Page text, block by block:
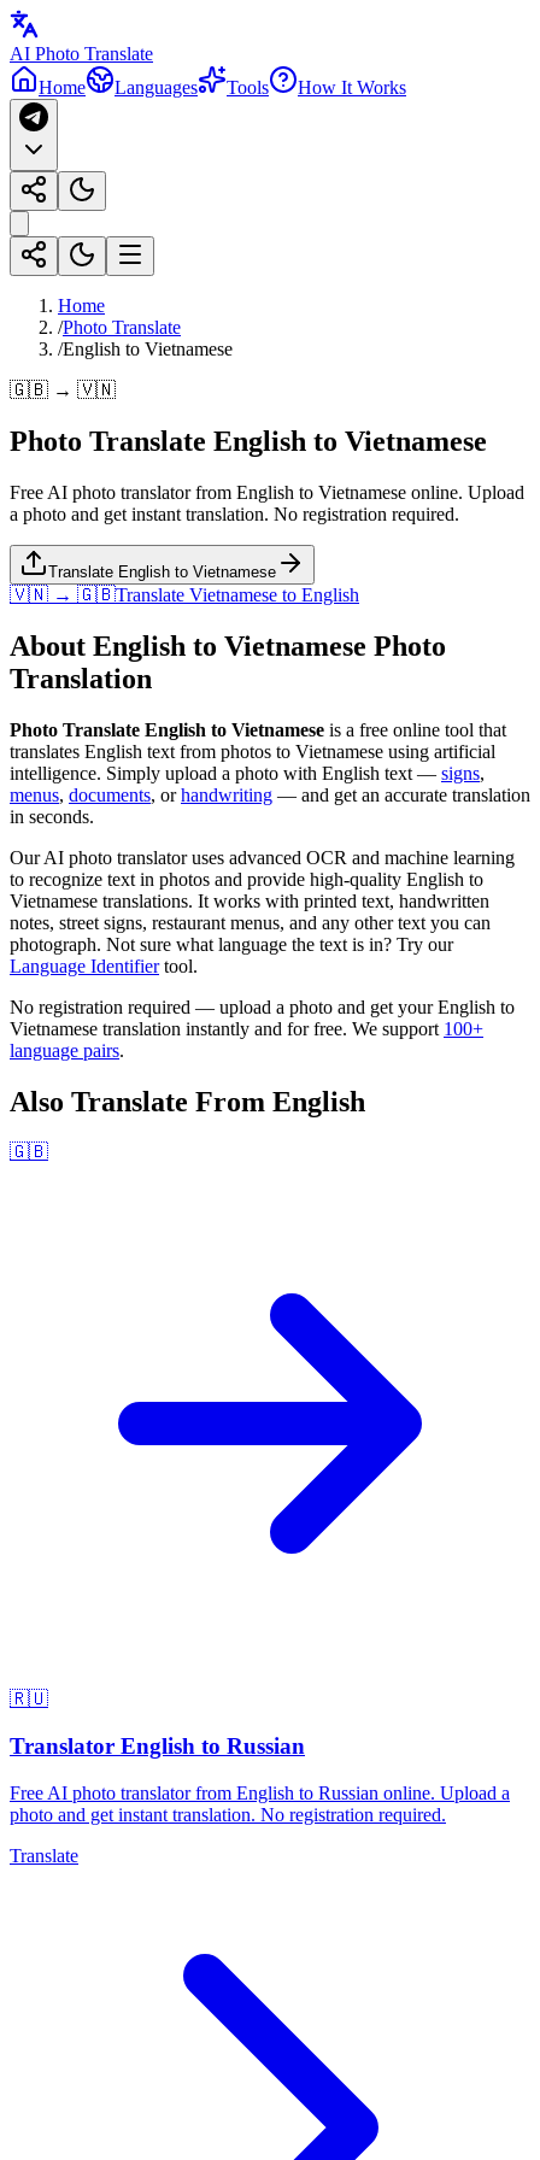
AI Photo Translate
Home
Languages Tools How It Works
Home
/Photo Translate
/English to Vietnamese
🇬🇧 → 🇻🇳
Photo Translate English to Vietnamese
Free AI photo translator from English to Vietnamese online. Upload
a photo and get instant translation. No registration required.
Translate English to Vietnamese
🇻🇳 → 🇬🇧Translate Vietnamese to English
About English to Vietnamese Photo
Translation
Photo Translate English to Vietnamese is a free online tool that
translates English text from photos to Vietnamese using artificial
intelligence. Simply upload a photo with English text — signs,
menus, documents, orhandwriting — and get an accurate translation
in seconds.
Our AI photo translator uses advanced OCR and machine learning
to recognize text in photos and provide high-quality English to
Vietnamese translations. It works with printed text, handwritten
notes, street signs, restaurant menus, and any other text you can
photograph. Not sure what language the text is in? Try our
Language Identifiertool.
No registration required — upload a photo and get yourEnglish to
Vietnamese translation instantly and for free. We support 100+
language pairs.
Also Translate From English
🇬🇧
🇷🇺
Translator English to Russian
Free AI photo translator from English to Russian online. Upload a
photo and get instant translation. No registration required.
Translate